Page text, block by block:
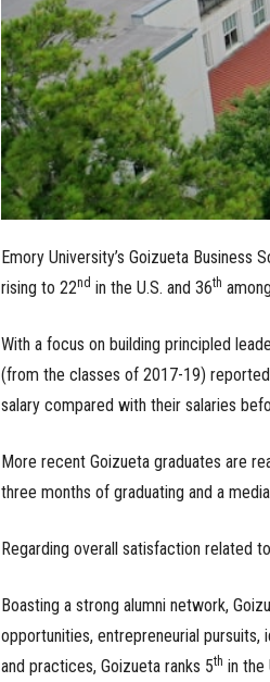
Emory University’s Goizueta Business
rising to 22nd in the U.S. and 36th
With a focus on building principled
(from the classes of 2017-19)
salary compared with their salaries
More recent Goizueta graduates are
three months of graduating and a
Regarding overall satisfaction related
Boasting a strong alumni network,
opportunities, entrepreneurial pursuits,
and practices, Goizueta ranks 5th in the